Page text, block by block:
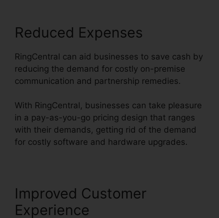
Reduced Expenses
RingCentral can aid businesses to save cash by
reducing the demand for costly on-premise
communication and partnership remedies.
With RingCentral, businesses can take pleasure
in a pay-as-you-go pricing design that ranges
with their demands, getting rid of the demand
for costly software and hardware upgrades.
Improved Customer
Experience